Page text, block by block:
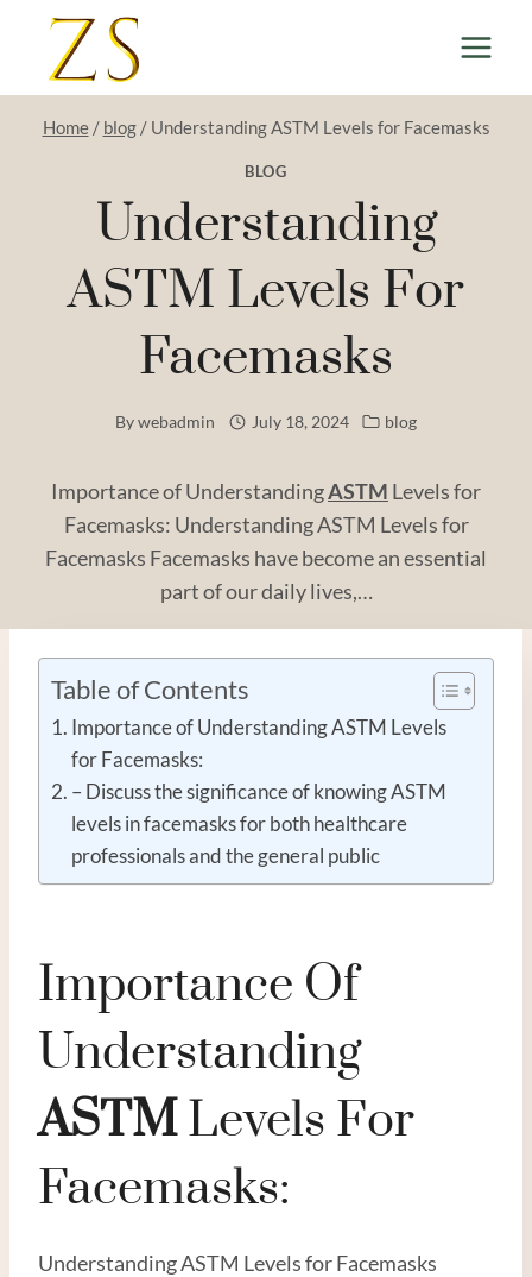
content
Home / blog / Understanding ASTM Levels for Facemasks
BLOG
Understanding
ASTM Levels For
Facemasks
Bywebadmin July 18, 2024 blog
Importance of UnderstandingASTM Levels for
Facemasks: Understanding ASTM Levels for
Facemasks Facemasks have become an essential
part of our daily lives,…
Table of Contents
Importance of Understanding ASTM Levels
for Facemasks:
– Discuss the significance of knowing ASTM
levels in facemasks for both healthcare
professionals and the general public
Importance Of
Understanding
ASTMLevels For
Facemasks:
Understanding ASTM Levels for Facemasks